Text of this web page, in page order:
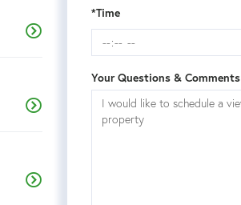
*Time
Your Questions & Comments